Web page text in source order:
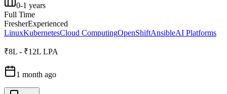
0-1 years
Full Time
FresherExperienced
LinuxKubernetesCloud ComputingOpenShiftAnsibleAI Platforms
₹8L - ₹12L LPA
1 month ago